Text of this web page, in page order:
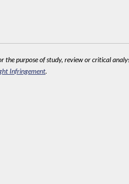
purpose of study, review or critical
Infringement.